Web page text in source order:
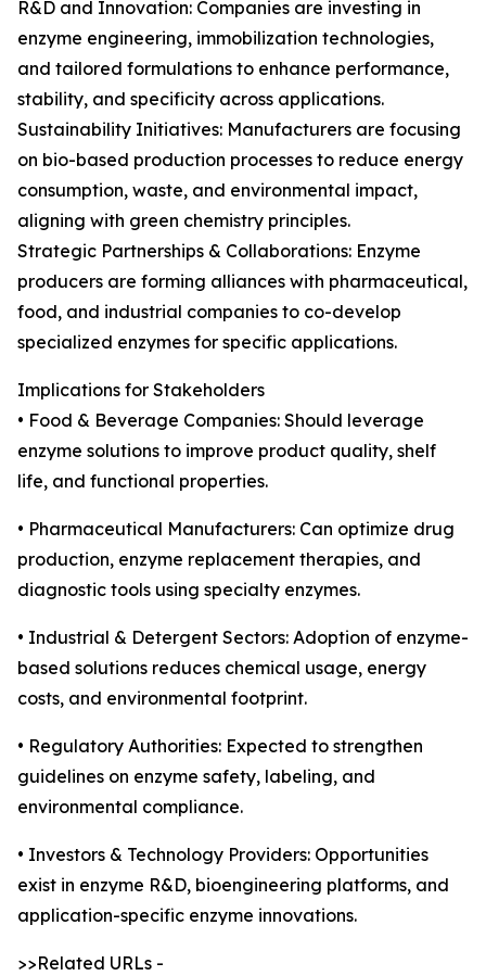
R&D and Innovation: Companies are investing in
enzyme engineering, immobilization technologies,
and tailored formulations to enhance performance,
stability, and specificity across applications.
Sustainability Initiatives: Manufacturers are focusing
on bio-based production processes to reduce energy
consumption, waste, and environmental impact,
aligning with green chemistry principles.
Strategic Partnerships & Collaborations: Enzyme
producers are forming alliances with pharmaceutical,
food, and industrial companies to co-develop
specialized enzymes for specific applications.
Implications for Stakeholders
• Food & Beverage Companies: Should leverage
enzyme solutions to improve product quality, shelf
life, and functional properties.
• Pharmaceutical Manufacturers: Can optimize drug
production, enzyme replacement therapies, and
diagnostic tools using specialty enzymes.
• Industrial & Detergent Sectors: Adoption of enzyme-
based solutions reduces chemical usage, energy
costs, and environmental footprint.
• Regulatory Authorities: Expected to strengthen
guidelines on enzyme safety, labeling, and
environmental compliance.
• Investors & Technology Providers: Opportunities
exist in enzyme R&D, bioengineering platforms, and
application-specific enzyme innovations.
>>Related URLs -